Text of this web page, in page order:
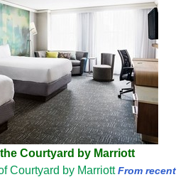
Courtyard by Marriott
Courtyard by Marriott From recent